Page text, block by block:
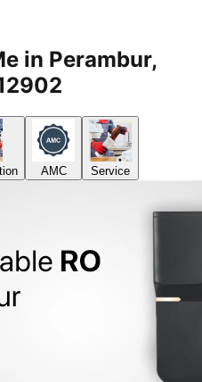
in Perambur,
AMC Service